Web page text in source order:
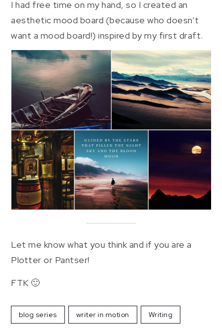
I had free time on my hand, so I created an
aesthetic mood board (because who doesn’t
want a mood board!) inspired by my first draft.
Let me know what you think and if you are a
Plotter or Pantser!
FTK 🙂
blog series writer in motion Writing